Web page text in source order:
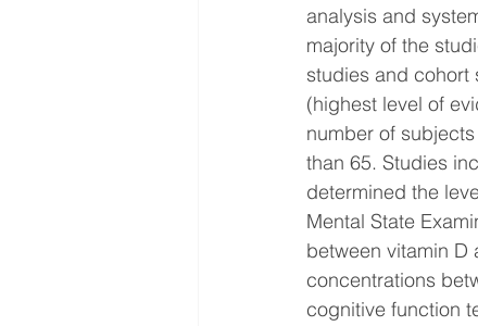
analysis and
majority of the
studies and cohort
(highest level of
number of
than 65. Studies
determined the
Mental State
between vitamin
concentrations
cognitive function